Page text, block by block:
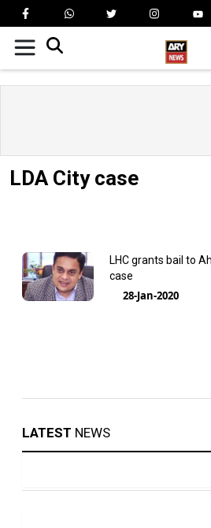
LDA City case
LHC grants bail to
case
28-Jan-2020
LATEST NEWS